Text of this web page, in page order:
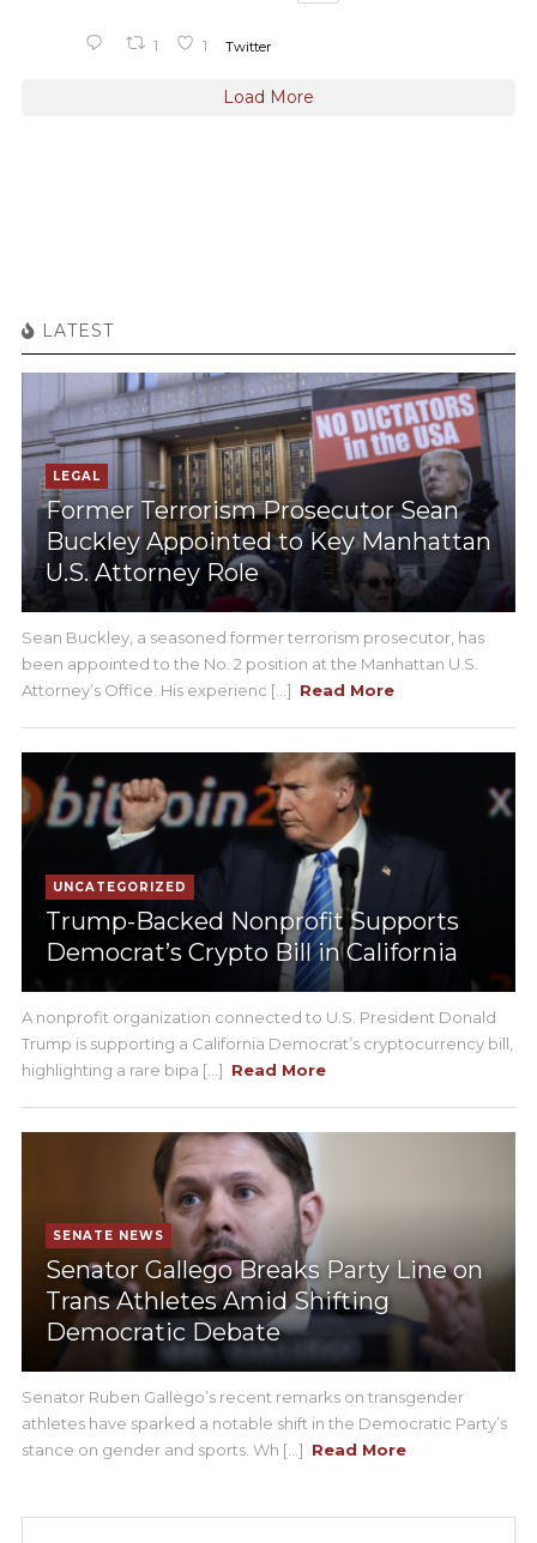
1 1 Twitter
Load More
LATEST
LEGAL
Former Terrorism Prosecutor Sean
Buckley Appointed to Key Manhattan
U.S. Attorney Role
Sean Buckley, a seasoned former terrorism prosecutor, has
been appointed to the No. 2 position at the Manhattan U.S.
Attorney’s Office. His experienc [...] Read More
UNCATEGORIZED
Trump-Backed Nonprofit Supports
Democrat’s Crypto Bill in California
A nonprofit organization connected to U.S. President Donald
Trump is supporting a California Democrat’s cryptocurrency bill,
highlighting a rare bipa [...] Read More
SENATE NEWS
Senator Gallego Breaks Party Line on
Trans Athletes Amid Shifting
Democratic Debate
Senator Ruben Gallego’s recent remarks on transgender
athletes have sparked a notable shift in the Democratic Party’s
stance on gender and sports. Wh [...] Read More